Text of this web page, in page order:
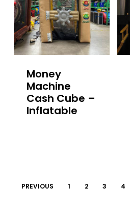
Money
Machine
Cash Cube –
Inflatable
PREVIOUS 1 2 3 4